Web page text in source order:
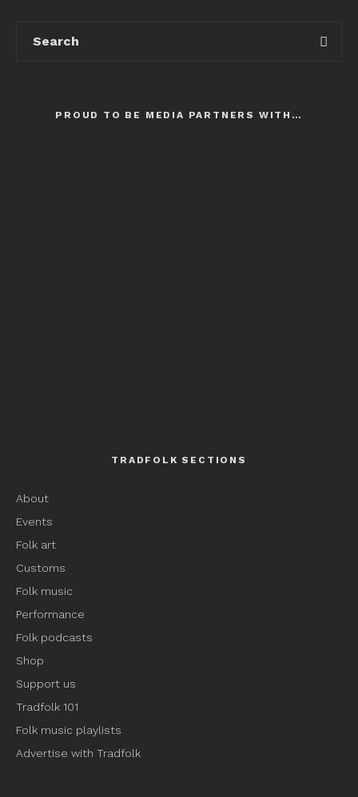
PROUD TO BE MEDIA PARTNERS WITH…
TRADFOLK SECTIONS
About
Events
Folk art
Customs
Folk music
Performance
Folk podcasts
Shop
Support us
Tradfolk 101
Folk music playlists
Advertise with Tradfolk